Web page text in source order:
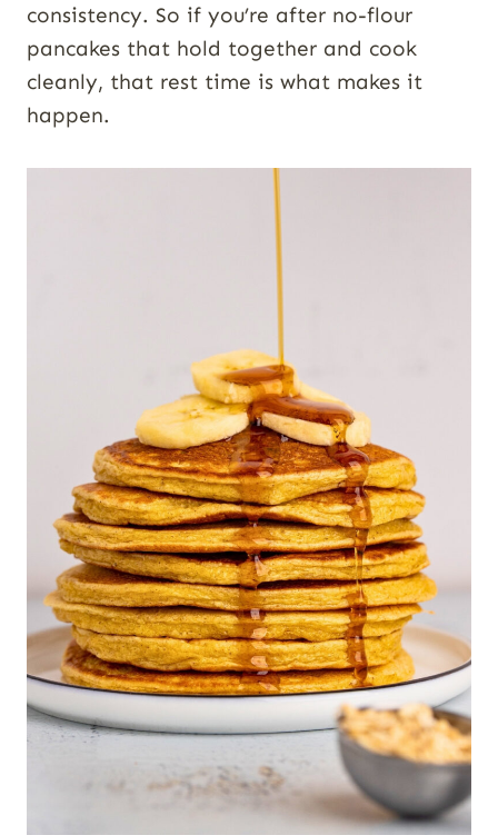
consistency. So if you’re after no-flour
pancakes that hold together and cook
cleanly, that rest time is what makes it
happen.